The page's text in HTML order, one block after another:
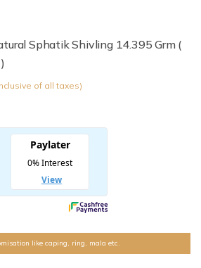
Sphatik Shivling 14.395 Grm (
of all taxes)
like caping, ring, mala etc.